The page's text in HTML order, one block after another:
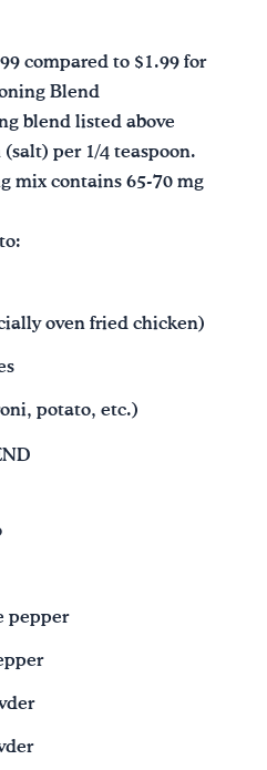
compared to $1.99 for
Blend
blend listed above
per 1/4 teaspoon.
mix contains 65-70 mg
oven fried chicken)
potato, etc.)
pepper